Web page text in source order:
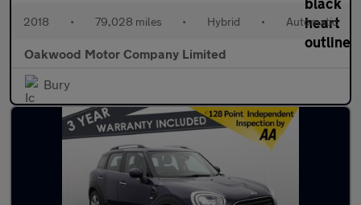
2018 • 79,028 miles • Hybrid • Automatic
Oakwood Motor Company Limited
Bury